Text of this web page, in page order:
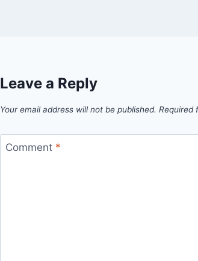
Leave a Reply
Your email address will not be published. Required
Comment *